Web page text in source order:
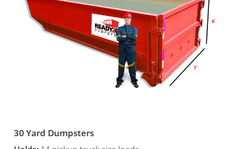
30 Yard Dumpsters